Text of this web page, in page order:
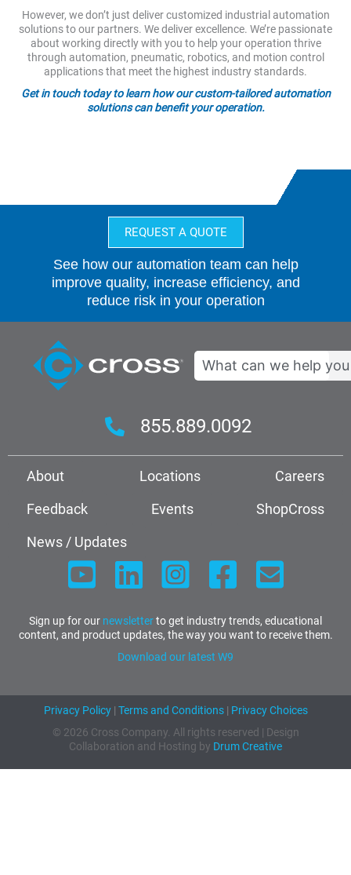
However, we don’t just deliver customized industrial automation
solutions to our partners. We deliver excellence. We’re passionate
about working directly with you to help your operation thrive
through automation, pneumatic, robotics, and motion control
applications that meet the highest industry standards.
Get in touch today to learn how our custom-tailored automation
solutions can benefit your operation.
REQUEST A QUOTE
See how our automation team can help
improve quality, increase efficiency, and
reduce risk in your operation
Search
855.889.0092
About Locations
Careers
Feedback
Events
ShopCross
News / Updates
Sign up for our newsletterto get industry trends, educational
content, and product updates, the way you want to receive them.
Download our latest W9
Privacy Policy| Terms and Conditions| Privacy Choices
© 2026 Cross Company. All rights reserved | Design
Collaboration and Hosting by Drum Creative